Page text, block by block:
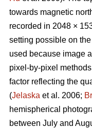
towards magnetic
recorded in 2048 ×
setting possible on
used because image
pixel-by-pixel
factor reflecting the
(Jelaska et al. 2006;
hemispherical
between July and